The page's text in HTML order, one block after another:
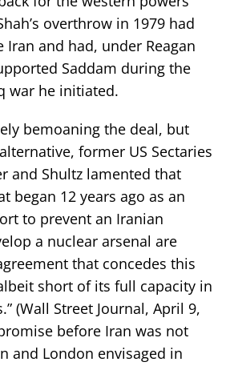
overthrow in 1979 had
Iran and had, under Reagan
Saddam during the
war he initiated.
bemoaning the deal, but
former US Sectaries
and Shultz lamented that
began 12 years ago as an
to prevent an Iranian
a nuclear arsenal are
that concedes this
short of its full capacity in
(Wall Street Journal, April 9,
before Iran was not
and London envisaged in